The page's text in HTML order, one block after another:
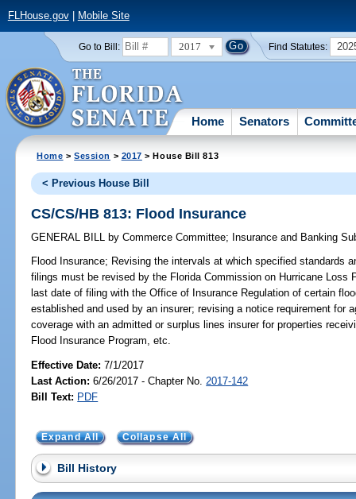
FLHouse.gov| Mobile Site
Go to Bill: 2017 Find Statutes:
Home Senators
Home >Session > 2017 > House Bill 813
< Previous House Bill
CS/CS/HB 813: Flood Insurance
GENERAL BILL by Commerce Committee; Insurance and Banking
Flood Insurance; Revising the intervals at which specified standards
filings must be revised by the Florida Commission on Hurricane Loss
last date of filing with the Office of Insurance Regulation of certain
established and used by an insurer; revising a notice requirement for
coverage with an admitted or surplus lines insurer for properties
Flood Insurance Program, etc.
Effective Date:7/1/2017
Last Action: 6/26/2017 - Chapter No. 2017-142
Bill Text: PDF
Expand All Collapse All
Bill History